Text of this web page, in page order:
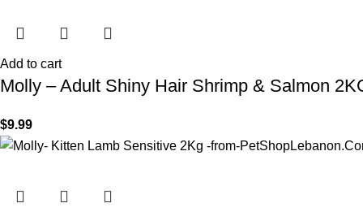
Add to cart
Molly – Adult Shiny Hair Shrimp & Salmon
$9.99